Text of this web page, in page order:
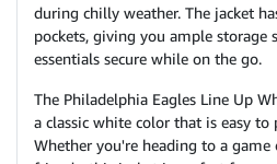
during chilly weather. The jacket
pockets, giving you ample storage
essentials secure while on the go.
The Philadelphia Eagles Line Up
a classic white color that is easy
Whether you're heading to a